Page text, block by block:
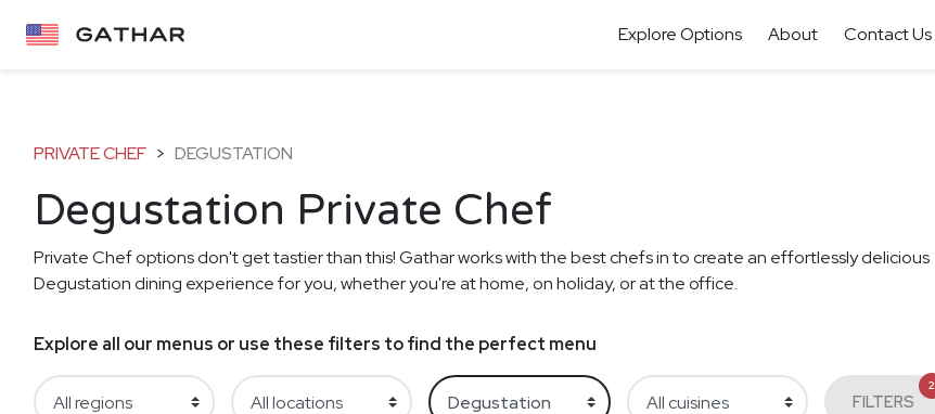
Explore Options About Contact Us
PRIVATE CHEF > DEGUSTATION
Degustation Private Chef
Private Chef options don't get tastier than this! Gathar works with the best chefs in to create an effortlessly delicious
Degustation dining experience for you, whether you're at home, on holiday, or at the office.
Explore all our menus or use these filters to find the perfect menu
FILTERS
2